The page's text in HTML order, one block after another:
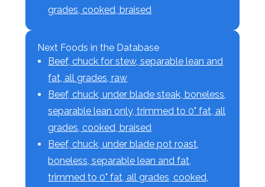
grades, cooked, braised
Next Foods in the Database
Beef, chuck for stew, separable lean and
fat, all grades, raw
Beef, chuck, under blade steak, boneless,
separable lean only, trimmed to 0" fat, all
grades, cooked, braised
Beef, chuck, under blade pot roast,
boneless, separable lean and fat,
trimmed to 0" fat, all grades, cooked,